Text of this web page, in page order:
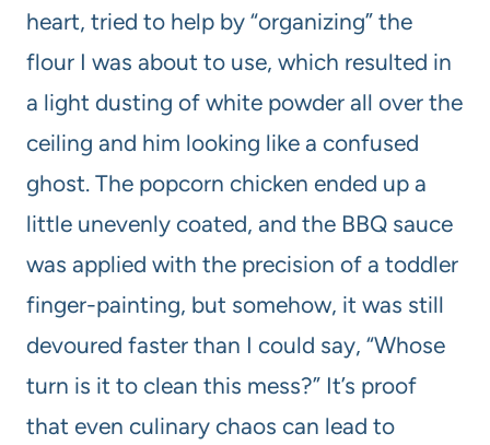
heart, tried to help by “organizing” the
flour I was about to use, which resulted in
a light dusting of white powder all over the
ceiling and him looking like a confused
ghost. The popcorn chicken ended up a
little unevenly coated, and the BBQ sauce
was applied with the precision of a toddler
finger-painting, but somehow, it was still
devoured faster than I could say, “Whose
turn is it to clean this mess?” It’s proof
that even culinary chaos can lead to